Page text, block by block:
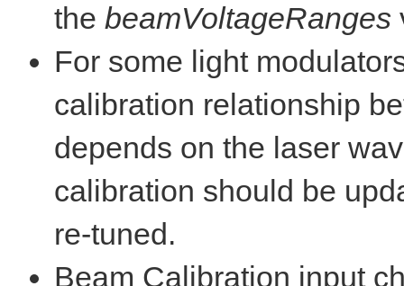
the beamVoltageRanges
For some light
calibration relationship
depends on the laser
calibration should be
re-tuned.
Beam Calibration input